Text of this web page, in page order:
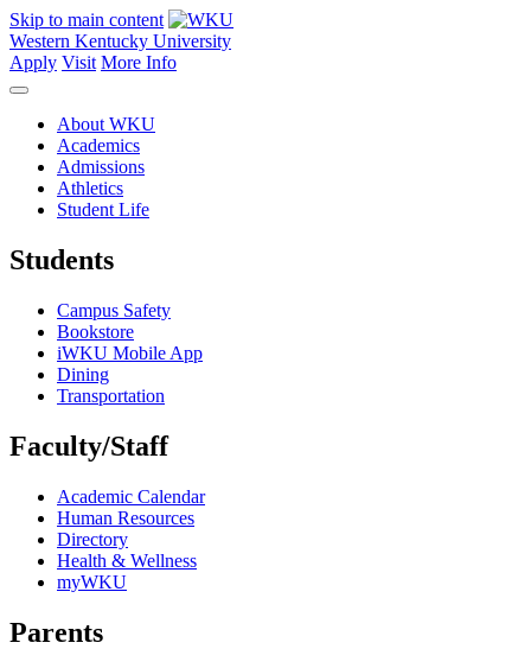
Skip to main content
Western Kentucky University
Apply Visit More Info
About WKU
Academics
Admissions
Athletics
Student Life
Students
Campus Safety
Bookstore
iWKU Mobile App
Dining
Transportation
Faculty/Staff
Academic Calendar
Human Resources
Directory
Health & Wellness
myWKU
Parents